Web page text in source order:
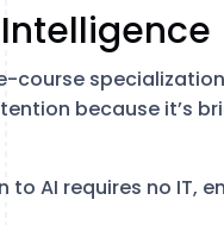
course
because it’s
AI requires no IT,